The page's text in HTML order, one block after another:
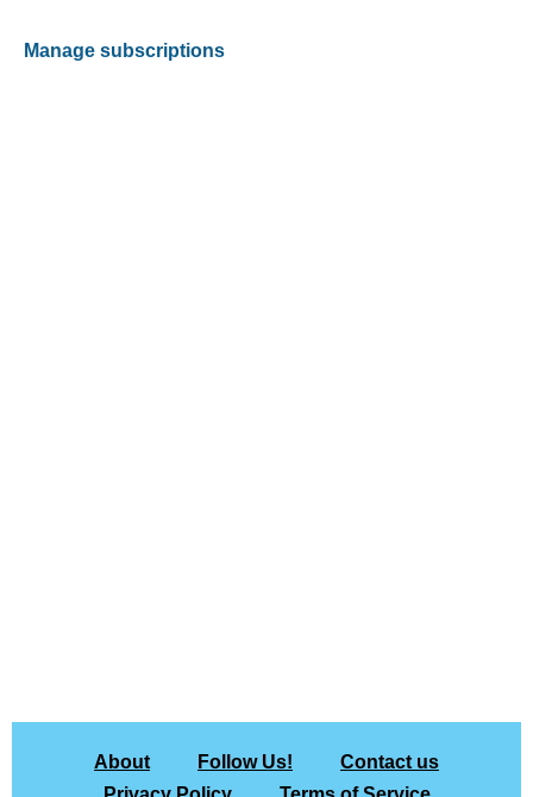
Manage subscriptions
About Follow Us!
Contact us